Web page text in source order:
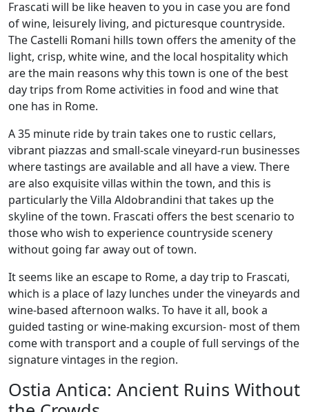
Frascati will be like heaven to you in case you are fond
of wine, leisurely living, and picturesque countryside.
The Castelli Romani hills town offers the amenity of the
light, crisp, white wine, and the local hospitality which
are the main reasons why this town is one of the best
day trips from Rome activities in food and wine that
one has in Rome.
A 35 minute ride by train takes one to rustic cellars,
vibrant piazzas and small-scale vineyard-run businesses
where tastings are available and all have a view. There
are also exquisite villas within the town, and this is
particularly the Villa Aldobrandini that takes up the
skyline of the town. Frascati offers the best scenario to
those who wish to experience countryside scenery
without going far away out of town.
It seems like an escape to Rome, a day trip to Frascati,
which is a place of lazy lunches under the vineyards and
wine-based afternoon walks. To have it all, book a
guided tasting or wine-making excursion- most of them
come with transport and a couple of full servings of the
signature vintages in the region.
Ostia Antica: Ancient Ruins Without